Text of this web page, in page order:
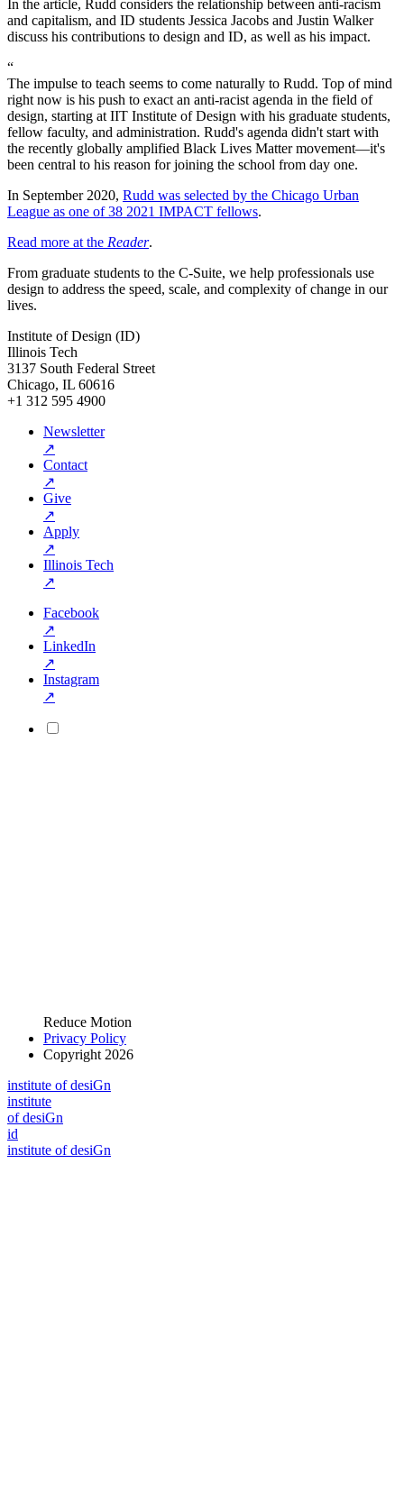
In the article, Rudd considers the relationship between anti-racism
and capitalism, and ID students Jessica Jacobs and Justin Walker
discuss his contributions to design and ID, as well as his impact.
“
The impulse to teach seems to come naturally to Rudd. Top of mind
right now is his push to exact an anti-racist agenda in the field of
design, starting at IIT Institute of Design with his graduate students,
fellow faculty, and administration. Rudd's agenda didn't start with
the recently globally amplified Black Lives Matter movement—it's
been central to his reason for joining the school from day one.
In September 2020, Rudd was selected by the Chicago Urban
League as one of 38 2021 IMPACT fellows.
Read more at the Reader.
From graduate students to the C-Suite, we help professionals use
design to address the speed, scale, and complexity of change in our
lives.
Institute of Design (ID)
Illinois Tech
3137 South Federal Street
Chicago, IL 60616
+1 312 595 4900
Newsletter
↗
Contact
↗
Give
↗
Apply
↗
Illinois Tech
↗
Facebook
↗
LinkedIn
↗
Instagram
↗
Reduce Motion
Privacy Policy
Copyright 2026
institute of desiGn
institute
of desiGn
id
institute of desiGn